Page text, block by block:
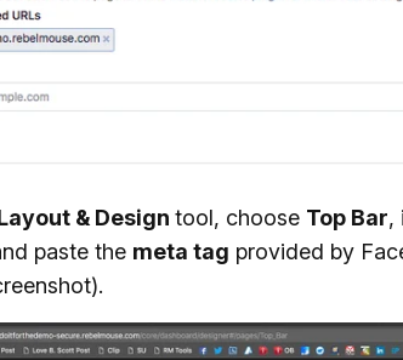
& Design tool, choose Top Bar,
paste the meta tag provided by